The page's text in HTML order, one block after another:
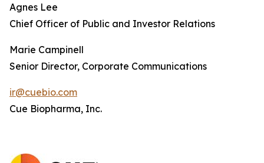
Agnes Lee
Chief Officer of Public and Investor Relations
Marie Campinell
Senior Director, Corporate Communications
ir@cuebio.com
Cue Biopharma, Inc.